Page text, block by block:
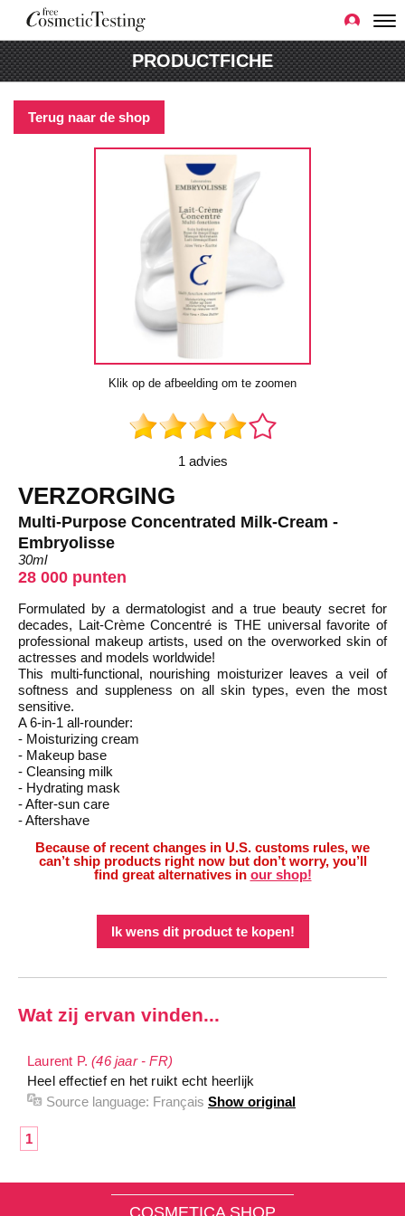
PRODUCTFICHE
Terug naar de shop
Klik op de afbeelding om te zoomen
1 advies
VERZORGING
Multi-Purpose Concentrated Milk-Cream -
Embryolisse
30ml
28 000 punten
Formulated by a dermatologist and a true beauty secret for
decades, Lait-Crème Concentré is THE universal favorite of
professional makeup artists, used on the overworked skin of
actresses and models worldwide!
This multi-functional, nourishing moisturizer leaves a veil of
softness and suppleness on all skin types, even the most
sensitive.
A 6-in-1 all-rounder:
- Moisturizing cream
- Makeup base
- Cleansing milk
- Hydrating mask
- After-sun care
- Aftershave
Because of recent changes in U.S. customs rules, we
can’t ship products right now but don’t worry, you’ll
find great alternatives in our shop!
Ik wens dit product te kopen!
Wat zij ervan vinden...
Laurent P.(46 jaar - FR)
Heel effectief en het ruikt echt heerlijk
Source language: Français Show original
1
COSMETICA SHOP